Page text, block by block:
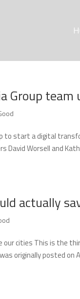
Group
to start a digital
David Worsell and
actually
our cities This is the
originally posted on